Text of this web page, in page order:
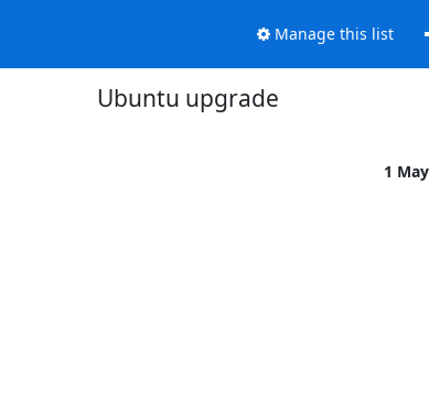
Manage this list
Ubuntu upgrade
1